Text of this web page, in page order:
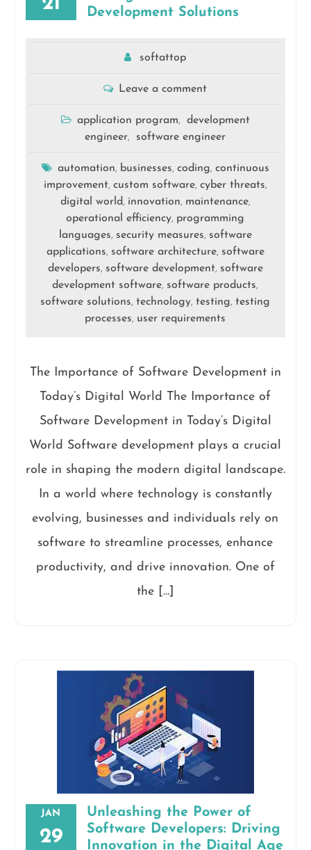
Development Solutions
softattop
Leave a comment
application program,
development
engineer, software engineer
automation, businesses, coding, continuous
improvement, custom software, cyber threats,
digital world, innovation, maintenance,
operational efficiency, programming
languages, security measures, software
applications, software architecture, software
developers, software development, software
development software, software products,
software solutions,technology,testing,testing
processes, user requirements
The Importance of Software Development in
Today’s Digital World The Importance of
Software Development in Today’s Digital
World Software development plays a crucial
role in shaping the modern digital landscape.
In a world where technology is constantly
evolving, businesses and individuals rely on
software to streamline processes, enhance
productivity, and drive innovation. One of
the […]
JAN
29
Unleashing the Power of
Software Developers: Driving
Innovation in the Digital Age